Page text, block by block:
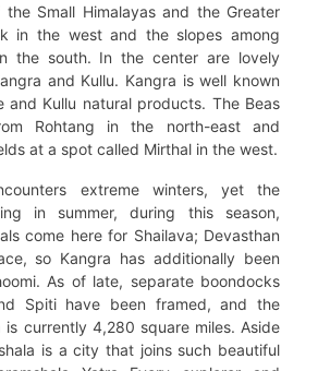
Small Himalayas and the Greater
in the west and the slopes among
the south. In the center are lovely
and Kullu. Kangra is well known
Kullu natural products. The Beas
Rohtang in the north-east and
at a spot called Mirthal in the west.
extreme winters, yet the
in summer, during this season,
come here for Shailava; Devasthan
so Kangra has additionally been
As of late, separate boondocks
Spiti have been framed, and the
currently 4,280 square miles. Aside
is a city that joins such beautiful